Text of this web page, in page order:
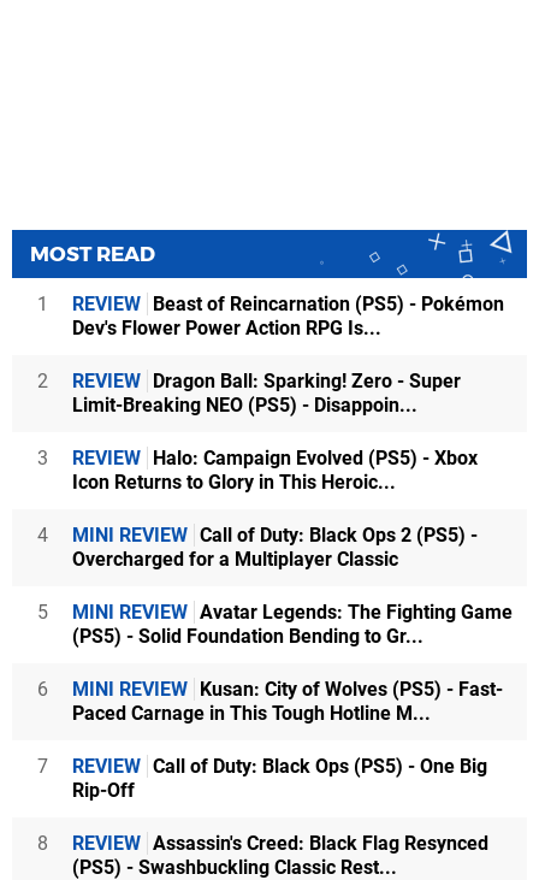
MOST READ
1 REVIEW Beast of Reincarnation (PS5) - Pokémon
Dev's Flower Power Action RPG Is...
2 REVIEW Dragon Ball: Sparking! Zero - Super
Limit-Breaking NEO (PS5) - Disappoin...
3 REVIEW Halo: Campaign Evolved (PS5) - Xbox
Icon Returns to Glory in This Heroic...
4 MINI REVIEW Call of Duty: Black Ops 2 (PS5) -
Overcharged for a Multiplayer Classic
5 MINI REVIEW Avatar Legends: The Fighting Game
(PS5) - Solid Foundation Bending to Gr...
6 MINI REVIEW Kusan: City of Wolves (PS5) - Fast-
Paced Carnage in This Tough Hotline M...
7 REVIEW Call of Duty: Black Ops (PS5) - One Big
Rip-Off
8 REVIEW Assassin's Creed: Black Flag Resynced
(PS5) - Swashbuckling Classic Rest...